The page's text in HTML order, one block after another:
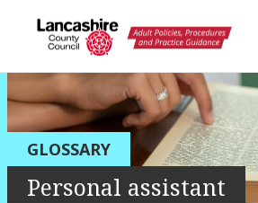
Lancashire Adult
Policy Portal
GLOSSARY
Personal assistant